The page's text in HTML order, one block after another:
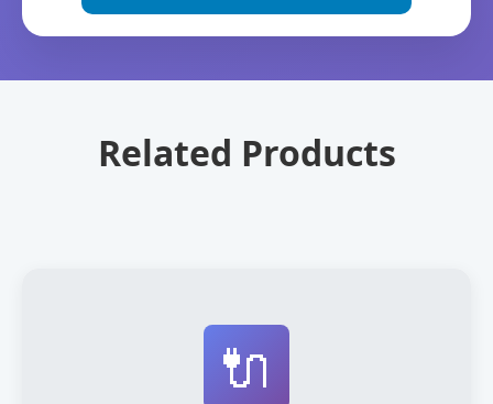
Related Products
🔌